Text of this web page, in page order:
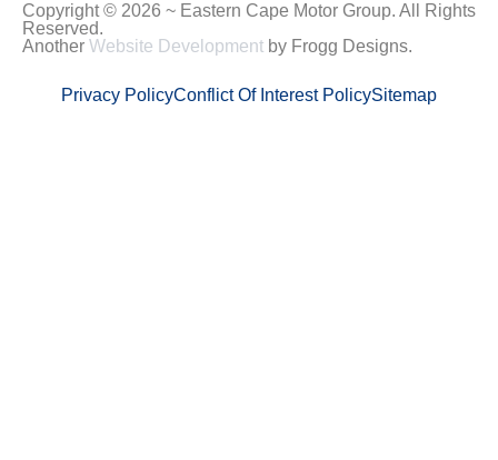
Copyright © 2026 ~ Eastern Cape Motor Group. All Rights
Reserved.
Another Website Development by Frogg Designs.
Privacy PolicyConflict Of Interest PolicySitemap